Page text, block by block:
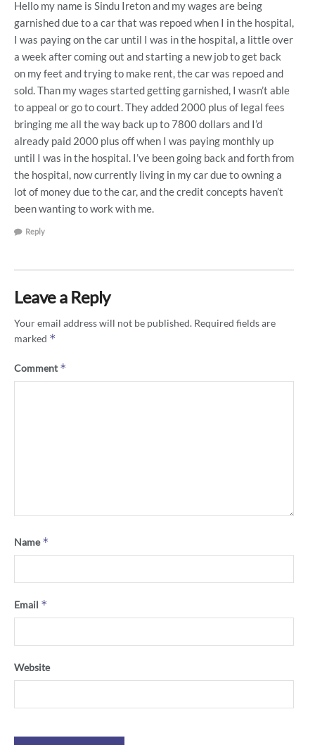
Hello my name is Sindu Ireton and my wages are being
garnished due to a car that was repoed when I in the hospital,
I was paying on the car until I was in the hospital, a little over
a week after coming out and starting a new job to get back
on my feet and trying to make rent, the car was repoed and
sold. Than my wages started getting garnished, I wasn’t able
to appeal or go to court. They added 2000 plus of legal fees
bringing me all the way back up to 7800 dollars and I’d
already paid 2000 plus off when I was paying monthly up
until I was in the hospital. I’ve been going back and forth from
the hospital, now currently living in my car due to owning a
lot of money due to the car, and the credit concepts haven’t
been wanting to work with me.
Reply
Leave a Reply
Your email address will not be published. Required fields are
marked *
Comment*
Name*
Email *
Website